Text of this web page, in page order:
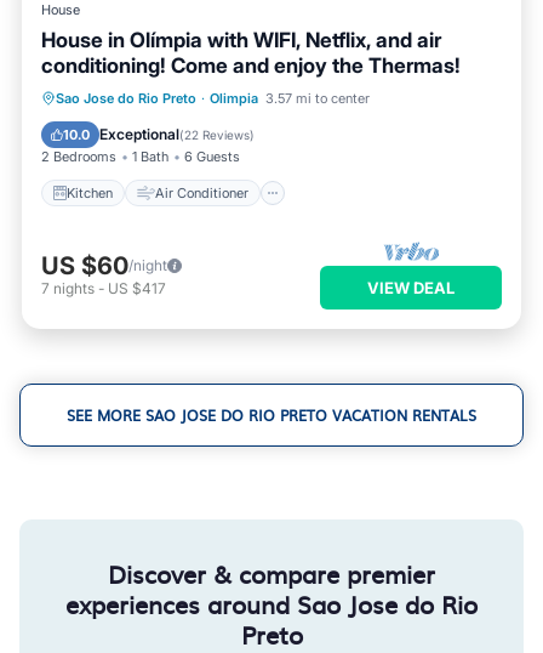
House
House in Olímpia with WIFI, Netflix, and air
conditioning! Come and enjoy the Thermas!
Sao Jose do Rio Preto · Olimpia 3.57 mi to center
10.0 Exceptional(22 Reviews)
2 Bedrooms 1 Bath 6 Guests
Kitchen Air Conditioner
Kitchen Air Conditioner
Internet
Pet Friendly
US $60/night
7 nights - US $417 VIEW DEAL
SEE MORE SAO JOSE DO RIO PRETO VACATION RENTALS
Discover & compare premier
experiences around Sao Jose do Rio
Preto